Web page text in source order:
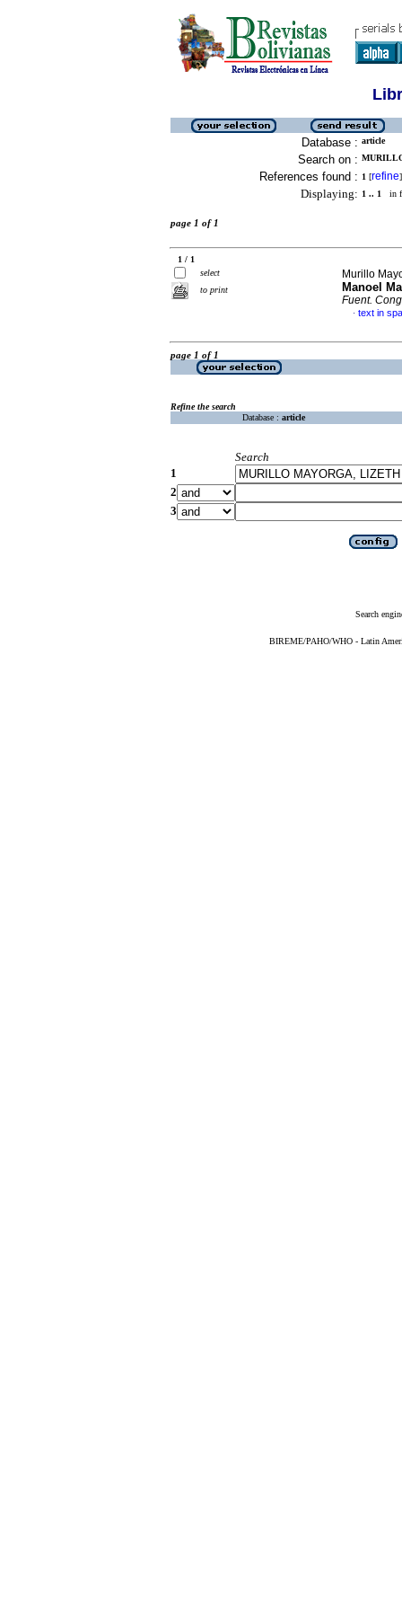
Database : article
Search on :
References found : 1 [refine]
Displaying: 1 .. 1 in
page 1 of 1
1 / 1
select
to print
Murillo
Manoel
Fuent.
· text in
page 1 of 1
Refine the search
Database : article
Search
1
2
3
Search
BIREME/PAHO/WHO - Latin